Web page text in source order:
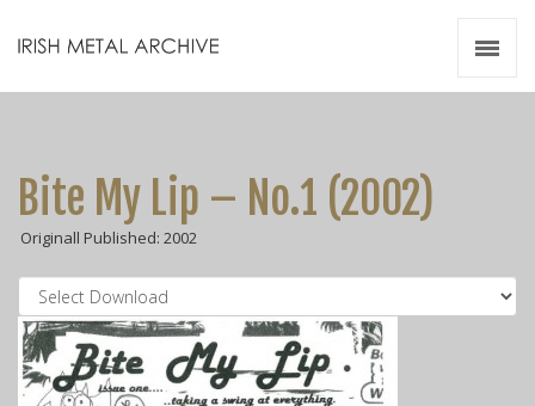
Bite My Lip – No.1 (2002)
Originall Published: 2002
Videos